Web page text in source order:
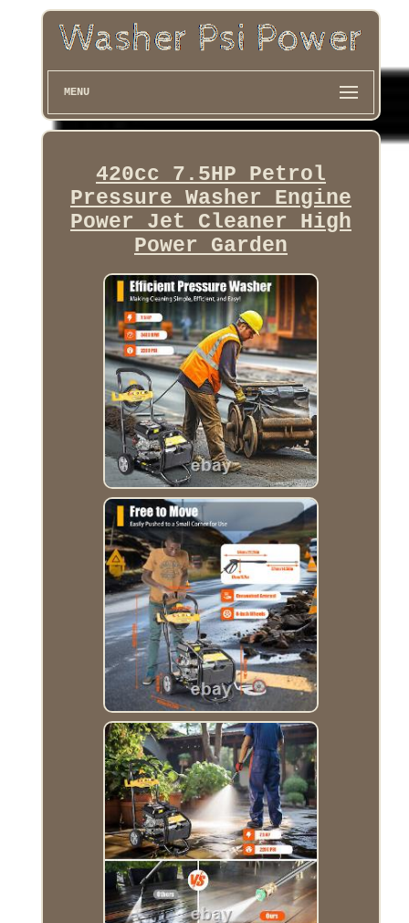
MENU
420cc 7.5HP Petrol
Pressure Washer Engine
Power Jet Cleaner High
Power Garden